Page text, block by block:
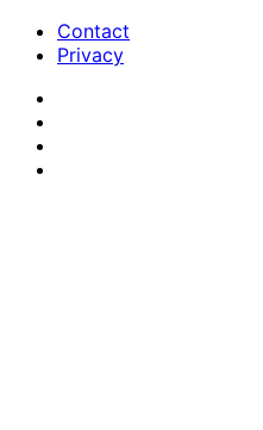
Contact
Privacy